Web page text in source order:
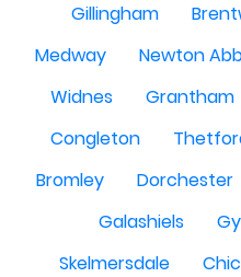
Gillingham
Medway
Newton
Widnes
Grantham
Congleton
Bromley
Dorchester
Galashiels
Skelmersdale